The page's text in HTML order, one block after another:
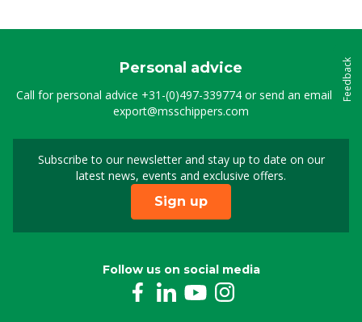
Personal advice
Call for personal advice +31-(0)497-339774or send an email to
export@msschippers.com
Subscribe to our newsletter and stay up to date on our
latest news, events and exclusive offers.
Sign up for our
Sign up
Follow us on social media
Feedback